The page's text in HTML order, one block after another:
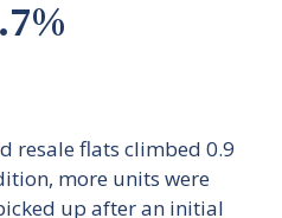
resale flats climbed 0.9
more units were
up after an initial